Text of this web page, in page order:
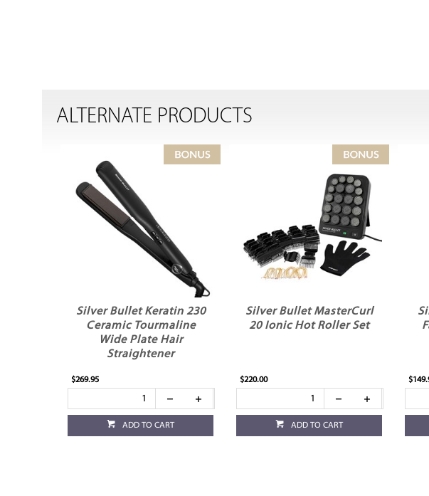
ALTERNATE PRODUCTS
Silver Bullet Keratin 230
Ceramic Tourmaline
Wide Plate Hair
Straightener
$269.95
ADD TO CART
Silver Bullet MasterCurl
20 Ionic Hot Roller Set
$220.00
ADD TO CART